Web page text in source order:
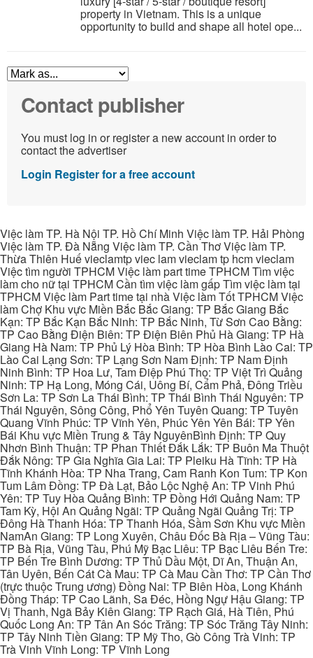
property in Vietnam. This is a unique
opportunity to build and shape all hotel ope...
Contact publisher
You must log in or register a new account in order to
contact the advertiser
Login Register for a free account
Việc làm TP. Hà Nội TP. Hồ Chí Minh Việc làm TP. Hải Phòng
Việc làm TP. Đà Nẵng Việc làm TP. Cần Thơ Việc làm TP.
Thừa Thiên Huế vieclamtp viec lam vieclam tp hcm vieclam
Việc tìm người TPHCM Việc làm part time TPHCM Tìm việc
làm cho nữ tại TPHCM Cần tìm việc làm gấp Tìm việc làm tại
TPHCM Việc làm Part time tại nhà Việc làm Tốt TPHCM Việc
làm Chợ Khu vực Miền Bắc Bắc Giang: TP Bắc Giang Bắc
Kạn: TP Bắc Kạn Bắc Ninh: TP Bắc Ninh, Từ Sơn Cao Bằng:
TP Cao Bằng Điện Biên: TP Điện Biên Phủ Hà Giang: TP Hà
Giang Hà Nam: TP Phủ Lý Hòa Bình: TP Hòa Bình Lào Cai: TP
Lào Cai Lạng Sơn: TP Lạng Sơn Nam Định: TP Nam Định
Ninh Bình: TP Hoa Lư, Tam Điệp Phú Thọ: TP Việt Trì Quảng
Ninh: TP Hạ Long, Móng Cái, Uông Bí, Cẩm Phả, Đông Triều
Sơn La: TP Sơn La Thái Bình: TP Thái Bình Thái Nguyên: TP
Thái Nguyên, Sông Công, Phổ Yên Tuyên Quang: TP Tuyên
Quang Vĩnh Phúc: TP Vĩnh Yên, Phúc Yên Yên Bái: TP Yên
Bái Khu vực Miền Trung & Tây NguyênBình Định: TP Quy
Nhơn Bình Thuận: TP Phan Thiết Đắk Lắk: TP Buôn Ma Thuột
Đắk Nông: TP Gia Nghĩa Gia Lai: TP Pleiku Hà Tĩnh: TP Hà
Tĩnh Khánh Hòa: TP Nha Trang, Cam Ranh Kon Tum: TP Kon
Tum Lâm Đồng: TP Đà Lạt, Bảo Lộc Nghệ An: TP Vinh Phú
Yên: TP Tuy Hòa Quảng Bình: TP Đồng Hới Quảng Nam: TP
Tam Kỳ, Hội An Quảng Ngãi: TP Quảng Ngãi Quảng Trị: TP
Đông Hà Thanh Hóa: TP Thanh Hóa, Sầm Sơn Khu vực Miền
NamAn Giang: TP Long Xuyên, Châu Đốc Bà Rịa – Vũng Tàu:
TP Bà Rịa, Vũng Tàu, Phú Mỹ Bạc Liêu: TP Bạc Liêu Bến Tre:
TP Bến Tre Bình Dương: TP Thủ Dầu Một, Dĩ An, Thuận An,
Tân Uyên, Bến Cát Cà Mau: TP Cà Mau Cần Thơ: TP Cần Thơ
(trực thuộc Trung ương) Đồng Nai: TP Biên Hòa, Long Khánh
Đồng Tháp: TP Cao Lãnh, Sa Đéc, Hồng Ngự Hậu Giang: TP
Vị Thanh, Ngã Bảy Kiên Giang: TP Rạch Giá, Hà Tiên, Phú
Quốc Long An: TP Tân An Sóc Trăng: TP Sóc Trăng Tây Ninh:
TP Tây Ninh Tiền Giang: TP Mỹ Tho, Gò Công Trà Vinh: TP
Trà Vinh Vĩnh Long: TP Vĩnh Long